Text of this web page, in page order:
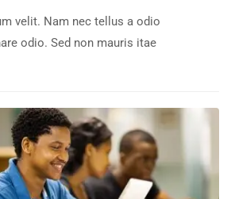
velit. Nam nec tellus a odio
odio. Sed non mauris itae